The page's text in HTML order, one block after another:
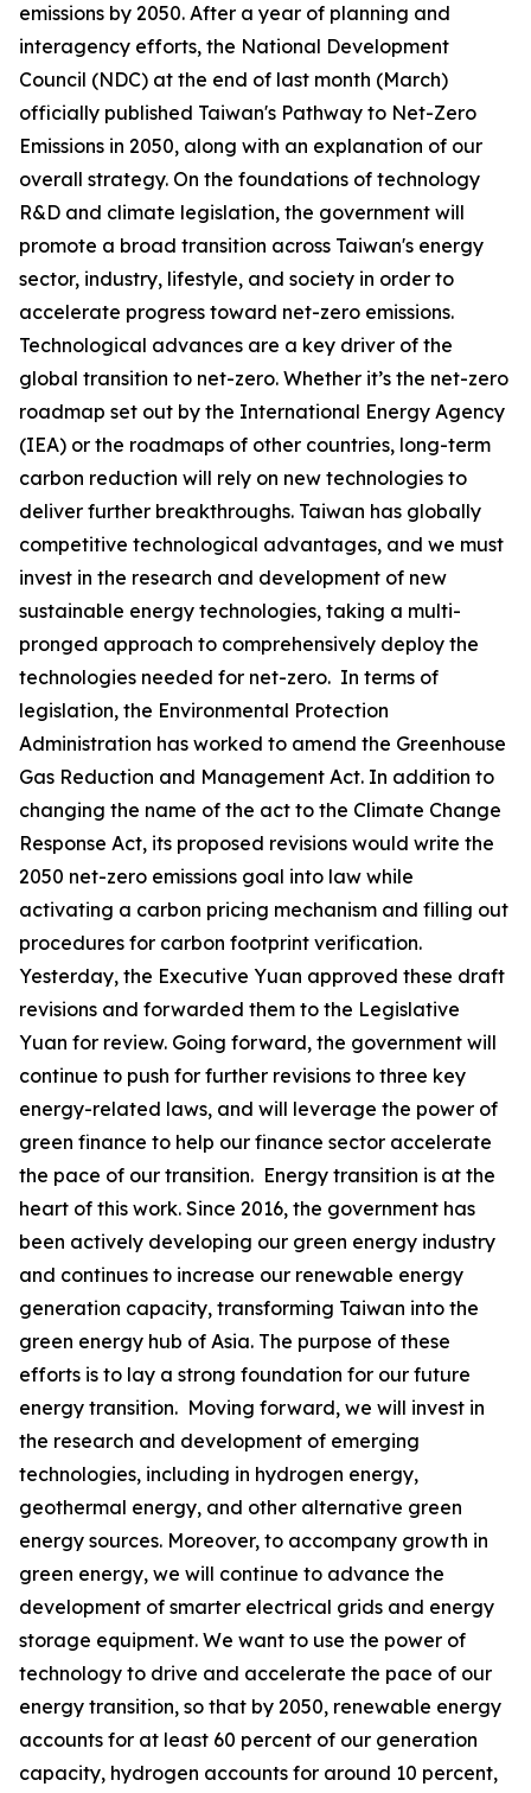
emissions by 2050. After a year of planning and
interagency efforts, the National Development
Council (NDC) at the end of last month (March)
officially published Taiwan's Pathway to Net-Zero
Emissions in 2050, along with an explanation of our
overall strategy. On the foundations of technology
R&D and climate legislation, the government will
promote a broad transition across Taiwan's energy
sector, industry, lifestyle, and society in order to
accelerate progress toward net-zero emissions.
Technological advances are a key driver of the
global transition to net-zero. Whether it’s the net-zero
roadmap set out by the International Energy Agency
(IEA) or the roadmaps of other countries, long-term
carbon reduction will rely on new technologies to
deliver further breakthroughs. Taiwan has globally
competitive technological advantages, and we must
invest in the research and development of new
sustainable energy technologies, taking a multi-
pronged approach to comprehensively deploy the
technologies needed for net-zero. In terms of
legislation, the Environmental Protection
Administration has worked to amend the Greenhouse
Gas Reduction and Management Act. In addition to
changing the name of the act to the Climate Change
Response Act, its proposed revisions would write the
2050 net-zero emissions goal into law while
activating a carbon pricing mechanism and filling out
procedures for carbon footprint verification.
Yesterday, the Executive Yuan approved these draft
revisions and forwarded them to the Legislative
Yuan for review. Going forward, the government will
continue to push for further revisions to three key
energy-related laws, and will leverage the power of
green finance to help our finance sector accelerate
the pace of our transition. Energy transition is at the
heart of this work. Since 2016, the government has
been actively developing our green energy industry
and continues to increase our renewable energy
generation capacity, transforming Taiwan into the
green energy hub of Asia. The purpose of these
efforts is to lay a strong foundation for our future
energy transition. Moving forward, we will invest in
the research and development of emerging
technologies, including in hydrogen energy,
geothermal energy, and other alternative green
energy sources. Moreover, to accompany growth in
green energy, we will continue to advance the
development of smarter electrical grids and energy
storage equipment. We want to use the power of
technology to drive and accelerate the pace of our
energy transition, so that by 2050, renewable energy
accounts for at least 60 percent of our generation
capacity, hydrogen accounts for around 10 percent,